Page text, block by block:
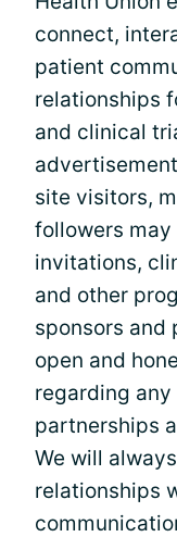
connect,
patient
relationships
and clinical
site visitors,
followers
invitations,
and other
sponsors and
open and
regarding
partnerships
We will
relationships